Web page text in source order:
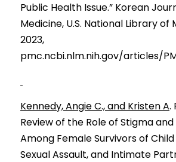
Public Health Issue.” Korean
Medicine, U.S. National Library of
2023,
pmc.ncbi.nlm.nih.gov/articles/
Kennedy, Angie C., and Kristen A.
Review of the Role of Stigma
Among Female Survivors of Child
Sexual Assault, and Intimate